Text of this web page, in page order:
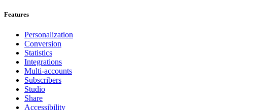
Features
Personalization
Conversion
Statistics
Integrations
Multi-accounts
Subscribers
Studio
Share
Accessibility